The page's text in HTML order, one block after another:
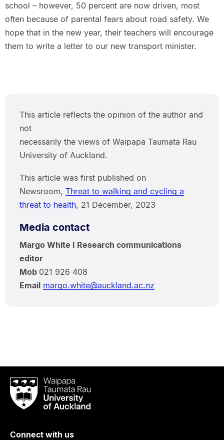
school – however, 50 percent are now driven, most
often because of parental fears about road safety. We
hope that in the new year, their teachers will encourage
them to write a letter to our new transport minister.
This article reflects the opinion of the author and
not
necessarily the views of Waipapa Taumata Rau
University of Auckland.
This article was first published on
Newsroom, Threat to walking and cycling a
threat to health, 21 December, 2023
Media contact
Margo White I Research communications
editor
Mob 021 926 408
Email margo.white@auckland.ac.nz
Waipapa
Taumata
RauUniversity
Auckland
Connect with us